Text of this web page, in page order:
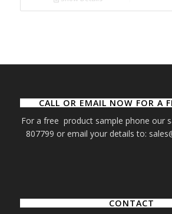
CALL OR EMAIL NOW FOR A
For a free product sample phone our
807799 or email your details to:
CONTACT